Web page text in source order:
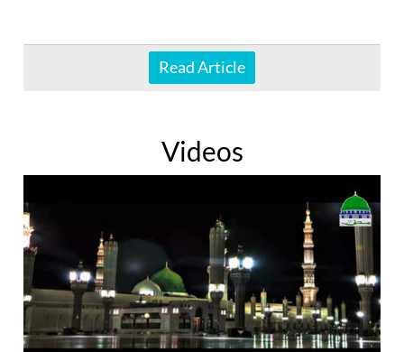
Read Article
Videos